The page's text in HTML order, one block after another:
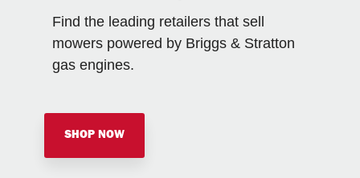
Find the leading retailers that sell
mowers powered by Briggs & Stratton
gas engines.
SHOP NOW